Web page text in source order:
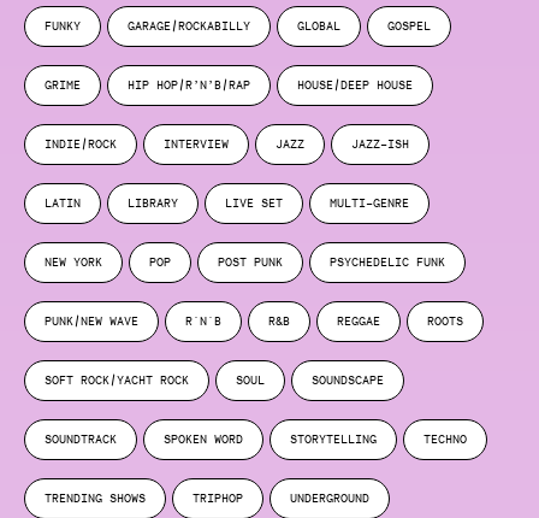
FUNKY GARAGE/ROCKABILLY GLOBAL GOSPEL
GRIME HIP HOP/R’N’B/RAP HOUSE/DEEP HOUSE
INDIE/ROCK INTERVIEW JAZZ JAZZ-ISH
LATIN LIBRARY LIVE SET MULTI-GENRE
NEW YORK POP POST PUNK PSYCHEDELIC FUNK
PUNK/NEW WAVE R'N'B R&B REGGAE ROOTS
SOFT ROCK/YACHT ROCK SOUL SOUNDSCAPE
SOUNDTRACK SPOKEN WORD STORYTELLING TECHNO
TRENDING SHOWS TRIPHOP UNDERGROUND